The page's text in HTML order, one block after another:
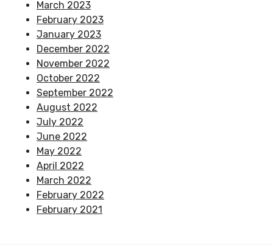
March 2023
February 2023
January 2023
December 2022
November 2022
October 2022
September 2022
August 2022
July 2022
June 2022
May 2022
April 2022
March 2022
February 2022
February 2021